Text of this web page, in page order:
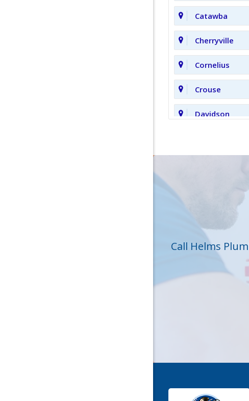
Catawba
Cherryville
Cornelius
Crouse
Davidson
Matthews
Mc Connells
Call Helms